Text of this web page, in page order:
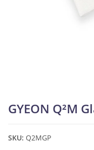
GYEON Q²M
SKU: Q2MGP